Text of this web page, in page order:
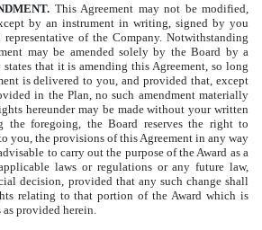
This Agreement may not be modified,
by an instrument in writing, signed by you
of the Company. Notwithstanding
may be amended solely by the Board by a
that it is amending this Agreement, so long
is delivered to you, and provided that, except
in the Plan, no such amendment materially
hereunder may be made without your written
the foregoing, the Board reserves the right to
you, the provisions of this Agreement in any way
to carry out the purpose of the Award as a
laws or regulations or any future law,
decision, provided that any such change shall
relating to that portion of the Award which is
provided herein.